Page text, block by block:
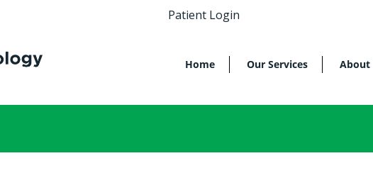
Patient Login
Home Our Services About